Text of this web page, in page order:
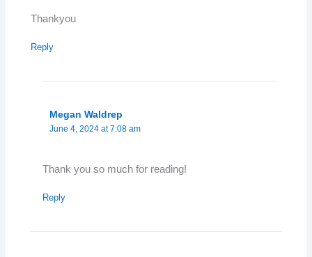
Thankyou
Reply
Megan Waldrep
June 4, 2024 at 7:08 am
Thank you so much for reading!
Reply